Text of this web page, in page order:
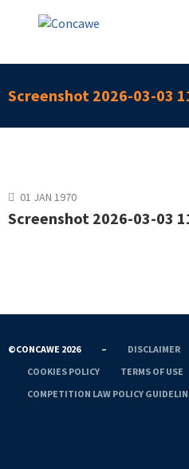
Screenshot 2026-03-03
01 JAN 1970
Screenshot 2026-03-03
©CONCAWE 2026 – DISCLAIMER
COOKIES POLICY
TERMS OF USE
COMPETITION LAW POLICY